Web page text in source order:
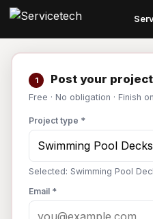
1 Post your project
Free · No obligation · Finish
Project type *
Selected: Swimming Pool
Email *